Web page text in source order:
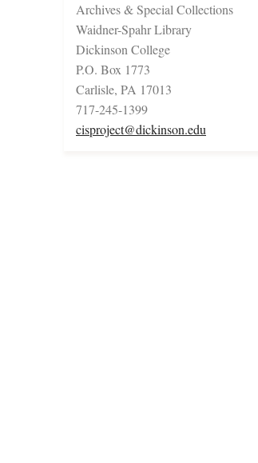
Archives & Special Collections
Waidner-Spahr Library
Dickinson College
P.O. Box 1773
Carlisle, PA 17013
717-245-1399
cisproject@dickinson.edu